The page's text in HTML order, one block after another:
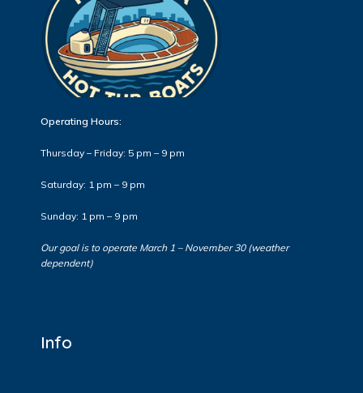
Operating Hours:
Thursday – Friday: 5 pm – 9 pm
Saturday: 1 pm – 9 pm
Sunday: 1 pm – 9 pm
Our goal is to operate March 1 – November 30 (weather
dependent)
Info